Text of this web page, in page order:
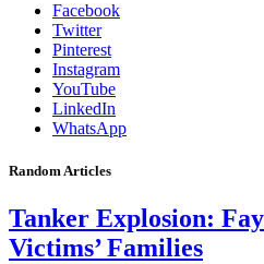
Facebook
Twitter
Pinterest
Instagram
YouTube
LinkedIn
WhatsApp
Random Articles
Tanker Explosion:
Victims’ Families